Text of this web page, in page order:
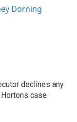
Dorning
declines any
case